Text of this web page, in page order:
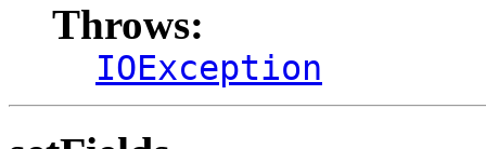
Throws:
IOException